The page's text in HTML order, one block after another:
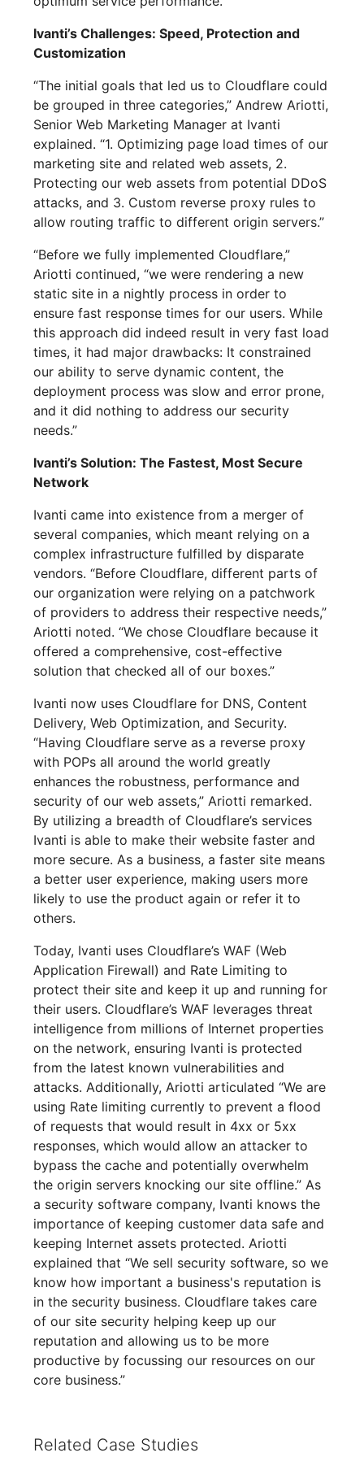
Ivanti’s Challenges: Speed, Protection and
Customization
“The initial goals that led us to Cloudflare could
be grouped in three categories,” Andrew Ariotti,
Senior Web Marketing Manager at Ivanti
explained. “1. Optimizing page load times of our
marketing site and related web assets, 2.
Protecting our web assets from potential DDoS
attacks, and 3. Custom reverse proxy rules to
allow routing traffic to different origin servers.”
“Before we fully implemented Cloudflare,”
Ariotti continued, “we were rendering a new
static site in a nightly process in order to
ensure fast response times for our users. While
this approach did indeed result in very fast load
times, it had major drawbacks: It constrained
our ability to serve dynamic content, the
deployment process was slow and error prone,
and it did nothing to address our security
needs.”
Ivanti’s Solution: The Fastest, Most Secure
Network
Ivanti came into existence from a merger of
several companies, which meant relying on a
complex infrastructure fulfilled by disparate
vendors. “Before Cloudflare, different parts of
our organization were relying on a patchwork
of providers to address their respective needs,”
Ariotti noted. “We chose Cloudflare because it
offered a comprehensive, cost-effective
solution that checked all of our boxes.”
Ivanti now uses Cloudflare for DNS, Content
Delivery, Web Optimization, and Security.
“Having Cloudflare serve as a reverse proxy
with POPs all around the world greatly
enhances the robustness, performance and
security of our web assets,” Ariotti remarked.
By utilizing a breadth of Cloudflare’s services
Ivanti is able to make their website faster and
more secure. As a business, a faster site means
a better user experience, making users more
likely to use the product again or refer it to
others.
Today, Ivanti uses Cloudflare’s WAF (Web
Application Firewall) and Rate Limiting to
protect their site and keep it up and running for
their users. Cloudflare’s WAF leverages threat
intelligence from millions of Internet properties
on the network, ensuring Ivanti is protected
from the latest known vulnerabilities and
attacks. Additionally, Ariotti articulated “We are
using Rate limiting currently to prevent a flood
of requests that would result in 4xx or 5xx
responses, which would allow an attacker to
bypass the cache and potentially overwhelm
the origin servers knocking our site offline.” As
a security software company, Ivanti knows the
importance of keeping customer data safe and
keeping Internet assets protected. Ariotti
explained that “We sell security software, so we
know how important a business's reputation is
in the security business. Cloudflare takes care
of our site security helping keep up our
reputation and allowing us to be more
productive by focussing our resources on our
core business.”
Related Case Studies